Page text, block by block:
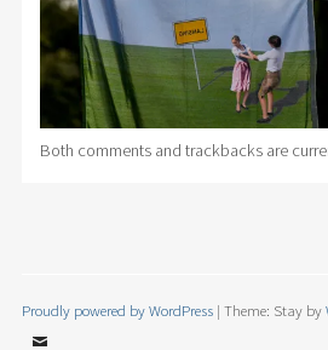
Both comments and trackbacks are
Proudly powered by WordPress | Theme: Stay by